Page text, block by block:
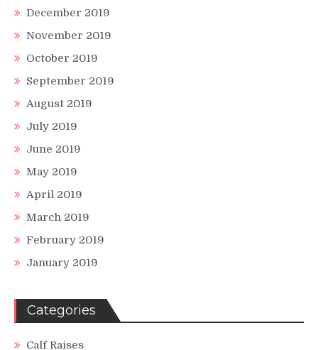
December 2019
November 2019
October 2019
September 2019
August 2019
July 2019
June 2019
May 2019
April 2019
March 2019
February 2019
January 2019
Categories
Calf Raises